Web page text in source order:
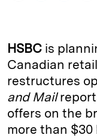
k
e
d
I
n
e
s
k
y
L
i
HSBC is
Canadian
restructures
and Mail
offers on the
more than $30